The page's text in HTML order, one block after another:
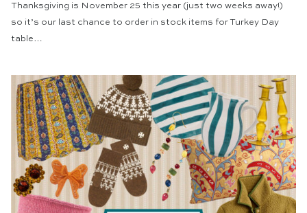
Thanksgiving is November 25 this year (just two weeks away!)
so it’s our last chance to order in stock items for Turkey Day
table…